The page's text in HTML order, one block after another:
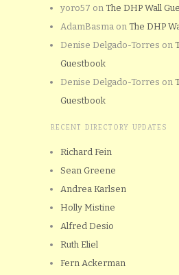
yoro57 on The DHP Wall
AdamBasma on The DHP
Denise Delgado-Torres on
Guestbook
Denise Delgado-Torres on
Guestbook
RECENT DIRECTORY UPDATES
Richard Fein
Sean Greene
Andrea Karlsen
Holly Mistine
Alfred Desio
Ruth Eliel
Fern Ackerman